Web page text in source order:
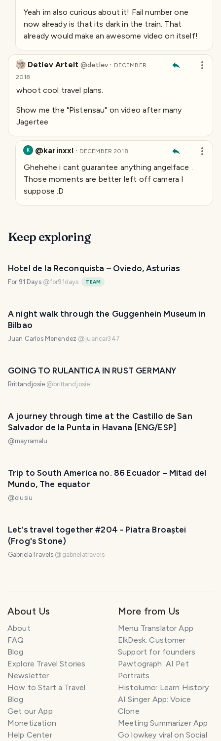
Yeah im also curious about it! Fail number one
now already is that its dark in the train. That
already would make an awesome video on itself!
Detlev Artelt@detlev · DECEMBER
2018
whoot cool travel plans.
Show me the "Pistensau" on video after many
Jagertee
K @karinxxl · DECEMBER 2018
Ghehehe i cant guarantee anythingangelface .
Those moments are better left off camera I
suppose :D
Keep exploring
Hotel de la Reconquista – Oviedo, Asturias
For 91 Days @for91days TEAM
A night walk through the Guggenhein Museum in
Bilbao
Juan Carlos Menendez @juancar347
GOING TO RULANTICA IN RUST GERMANY
Brittandjosie @ brittandjosie
A journey through time at the Castillo de San
Salvador de la Punta in Havana [ENG/ESP]
@mayramalu
Trip to South America no. 86 Ecuador – Mitad del
Mundo, The equator
@olusiu
Let's travel together #204 - Piatra Broaștei
(Frog's Stone)
GabrielaTravels @ gabrielatravels
About Us
About
FAQ
Blog
Explore Travel Stories
Newsletter
How to Start a Travel
Blog
Get our App
Monetization
Help Center
More from Us
Menu Translator App
ElkDesk: Customer
Support for founders
Pawtograph: AI Pet
Portraits
Histolumo: Learn History
AI Singer App: Voice
Clone
Meeting Summarizer App
Go lowkey viral on Social